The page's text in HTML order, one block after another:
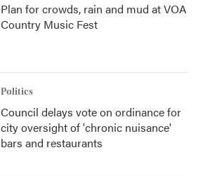
Plan for crowds, rain and mud at VOA
Country Music Fest
Politics
Council delays vote on ordinance for
city oversight of 'chronic nuisance'
bars and restaurants